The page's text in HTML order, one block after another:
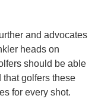
and advocates
heads on
should be able
that golfers these
for every shot.